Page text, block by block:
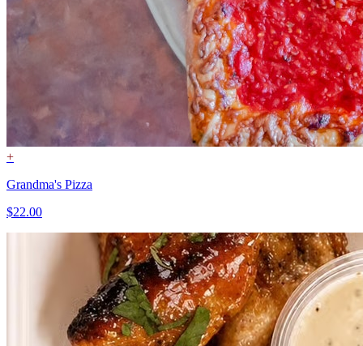
+
Grandma's Pizza
$22.00